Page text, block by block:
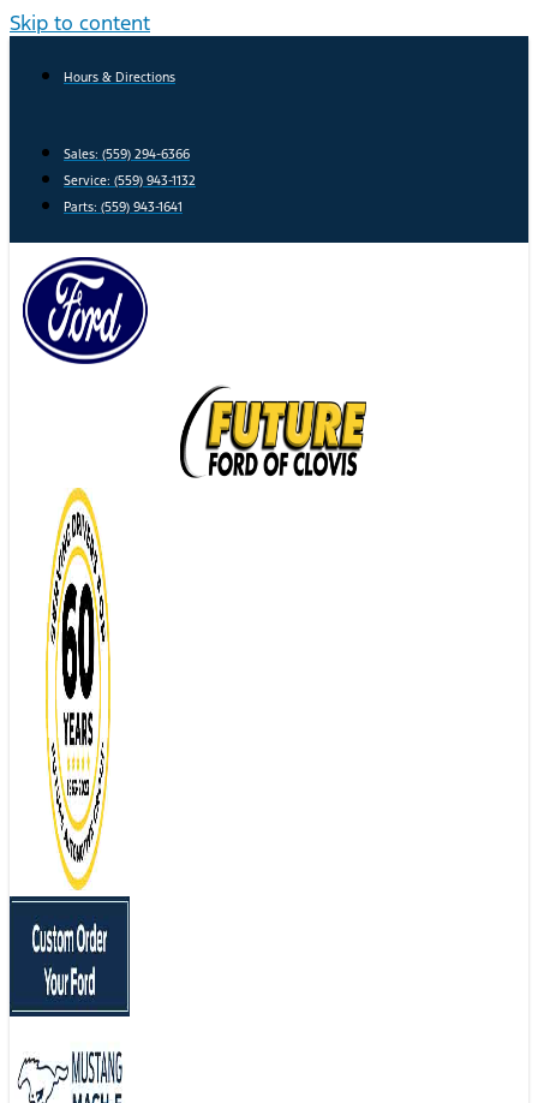
Skip to content
Hours & Directions
Sales: (559) 294-6366
Service: (559) 943-1132
Parts: (559) 943-1641